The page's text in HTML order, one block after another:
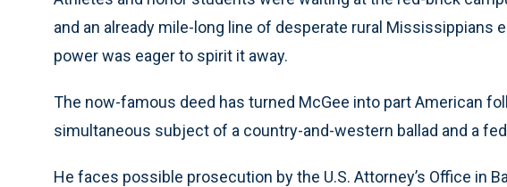
and an already mile-long line of desperate rural Mississippians
power was eager to spirit it away.
The now-famous deed has turned McGee into part American
simultaneous subject of a country-and-western ballad and a
He faces possible prosecution by the U.S. Attorney’s Office in